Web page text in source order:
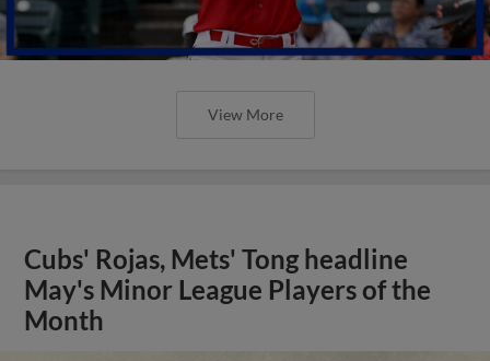
View More
Cubs' Rojas, Mets' Tong headline
May's Minor League Players of the
Month